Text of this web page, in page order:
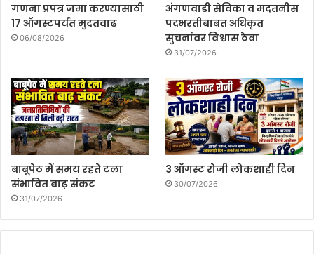
गणना प्रपत्र जमा करण्यासाठी
17 ऑगस्टपर्यंत मुदतवाढ
06/08/2026
अंगणवाडी सेविका व मदतनीस
पदभरतीबाबत अधिकृत
सुचनांवर विश्वास ठेवा
31/07/2026
बाबूपेठ में समय रहते टला
संभावित बाढ़ संकट
31/07/2026
3 ऑगस्ट रोजी लोकशाही दिन
30/07/2026